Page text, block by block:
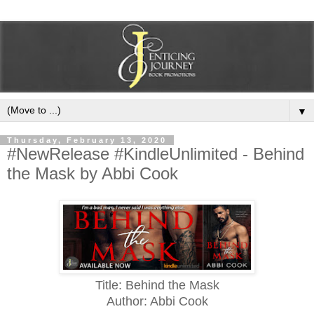
▼
Thursday, February 13, 2020
#NewRelease #KindleUnlimited - Behind
the Mask by Abbi Cook
Title: Behind the Mask
Author: Abbi Cook